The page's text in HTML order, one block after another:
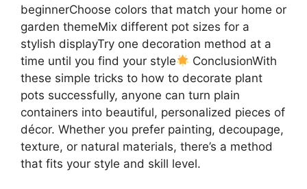
beginnerChoose colors that match your home or
garden themeMix different pot sizes for a
stylish displayTry one decoration method at a
time until you find your style
ConclusionWith
these simple tricks to how to decorate plant
pots successfully, anyone can turn plain
containers into beautiful, personalized pieces of
décor. Whether you prefer painting, decoupage,
texture, or natural materials, there’s a method
that fits your style and skill level.